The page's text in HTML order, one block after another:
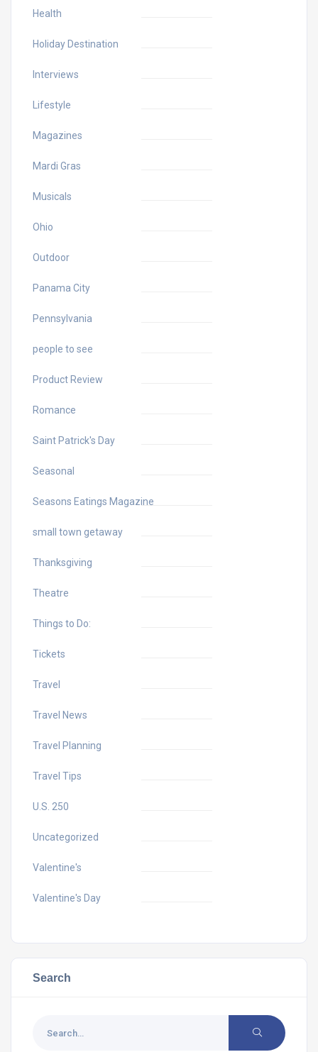
Health
Holiday Destination
Interviews
Lifestyle
Magazines
Mardi Gras
Musicals
Ohio
Outdoor
Panama City
Pennsylvania
people to see
Product Review
Romance
Saint Patrick's Day
Seasonal
Seasons Eatings Magazine
small town getaway
Thanksgiving
Theatre
Things to Do:
Tickets
Travel
Travel News
Travel Planning
Travel Tips
U.S. 250
Uncategorized
Valentine's
Valentine's Day
Search